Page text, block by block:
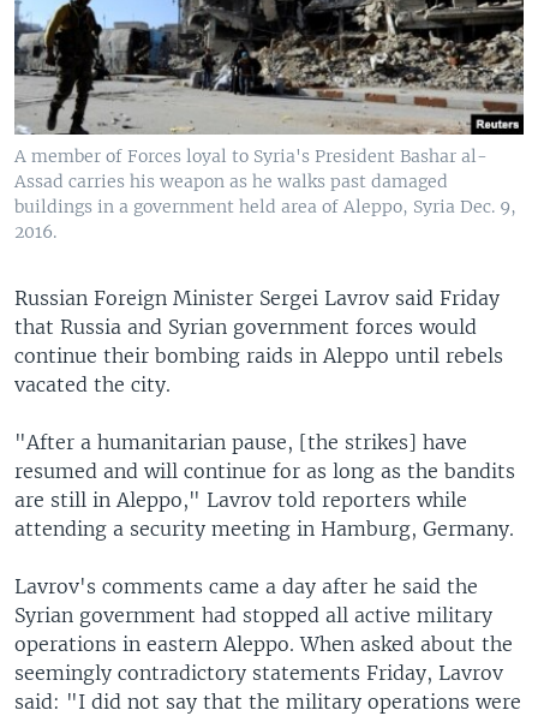
A member of Forces loyal to Syria's President Bashar al-
Assad carries his weapon as he walks past damaged
buildings in a government held area of Aleppo, Syria Dec. 9,
2016.
Russian Foreign Minister Sergei Lavrov said Friday
that Russia and Syrian government forces would
continue their bombing raids in Aleppo until rebels
vacated the city.
"After a humanitarian pause, [the strikes] have
resumed and will continue for as long as the bandits
are still in Aleppo," Lavrov told reporters while
attending a security meeting in Hamburg, Germany.
Lavrov's comments came a day after he said the
Syrian government had stopped all active military
operations in eastern Aleppo. When asked about the
seemingly contradictory statements Friday, Lavrov
said: "I did not say that the military operations were